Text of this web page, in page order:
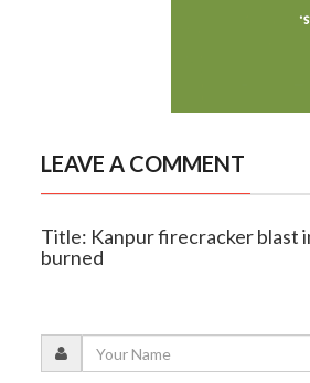
LEAVE A COMMENT
Title: Kanpur firecracker blast
burned